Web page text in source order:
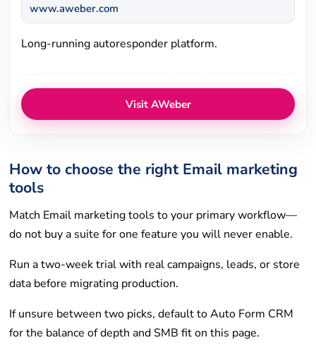
www.aweber.com
Long-running autoresponder platform.
Visit AWeber
How to choose the right Email marketing
tools
Match Email marketing tools to your primary workflow—
do not buy a suite for one feature you will never enable.
Run a two-week trial with real campaigns, leads, or store
data before migrating production.
If unsure between two picks, default to Auto Form CRM
for the balance of depth and SMB fit on this page.